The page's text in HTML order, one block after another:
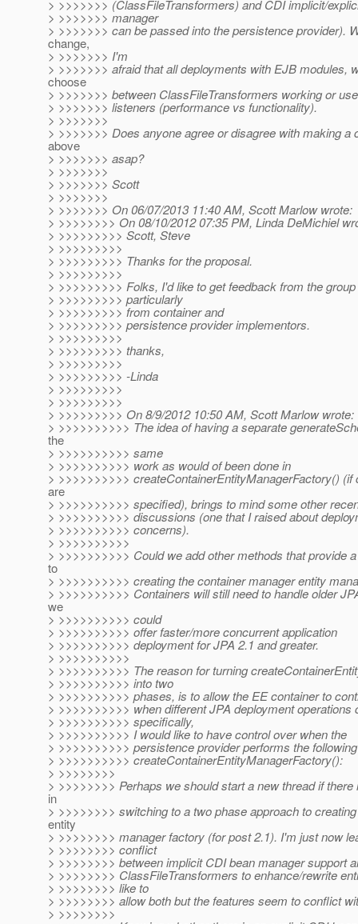
> >>>>>>> (ClassFileTransformers) and CDI implicit/
> >>>>>>> manager
> >>>>>>> can be passed into the persistence provider).
change,
> >>>>>>> I'm
> >>>>>>> afraid that all deployments with EJB modules,
choose
> >>>>>>> between ClassFileTransformers working or
> >>>>>>> listeners (performance vs functionality).
> >>>>>>>
> >>>>>>> Does anyone agree or disagree with making a
above
> >>>>>>> asap?
> >>>>>>>
> >>>>>>> Scott
> >>>>>>>
> >>>>>>> On 06/07/2013 11:40 AM, Scott Marlow wrote:
> >>>>>>>> On 08/10/2012 07:35 PM, Linda DeMichiel
> >>>>>>>>> Scott, Steve
> >>>>>>>>>
> >>>>>>>>> Thanks for the proposal.
> >>>>>>>>>
> >>>>>>>>> Folks, I'd like to get feedback from the
> >>>>>>>>> particularly
> >>>>>>>>> from container and
> >>>>>>>>> persistence provider implementors.
> >>>>>>>>>
> >>>>>>>>> thanks,
> >>>>>>>>>
> >>>>>>>>> -Linda
> >>>>>>>>>
> >>>>>>>>>
> >>>>>>>>> On 8/9/2012 10:50 AM, Scott Marlow wrote:
> >>>>>>>>>> The idea of having a separate
the
> >>>>>>>>>> same
> >>>>>>>>>> work as would of been done in
> >>>>>>>>>> createContainerEntityManagerFactory() (if
are
> >>>>>>>>>> specified), brings to mind some other
> >>>>>>>>>> discussions (one that I raised about
> >>>>>>>>>> concerns).
> >>>>>>>>>>
> >>>>>>>>>> Could we add other methods that provide
to
> >>>>>>>>>> creating the container manager entity
> >>>>>>>>>> Containers will still need to handle older
we
> >>>>>>>>>> could
> >>>>>>>>>> offer faster/more concurrent application
> >>>>>>>>>> deployment for JPA 2.1 and greater.
> >>>>>>>>>>
> >>>>>>>>>> The reason for turning
> >>>>>>>>>> into two
> >>>>>>>>>> phases, is to allow the EE container to
> >>>>>>>>>> when different JPA deployment operations
> >>>>>>>>>> specifically,
> >>>>>>>>>> I would like to have control over when the
> >>>>>>>>>> persistence provider performs the
> >>>>>>>>>> createContainerEntityManagerFactory():
> >>>>>>>>
> >>>>>>>> Perhaps we should start a new thread if
in
> >>>>>>>> switching to a two phase approach to
entity
> >>>>>>>> manager factory (for post 2.1). I'm just now
> >>>>>>>> conflict
> >>>>>>>> between implicit CDI bean manager support
> >>>>>>>> ClassFileTransformers to enhance/rewrite
> >>>>>>>> like to
> >>>>>>>> allow both but the features seem to conflict
> >>>>>>>>